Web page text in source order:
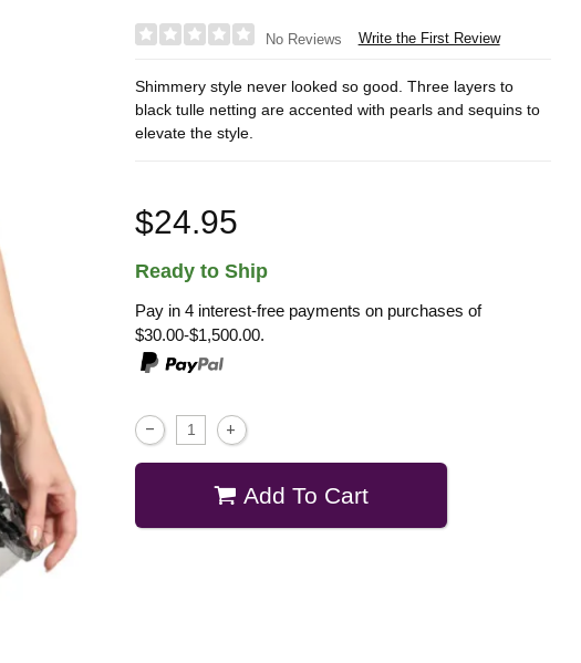
No Reviews Write the First Review
Shimmery style never looked so good. Three layers to
black tulle netting are accented with pearls and sequins to
elevate the style.
$24.95
Ready to Ship
Pay in 4 interest-free payments on purchases of
$30.00-$1,500.00.
Add To Cart